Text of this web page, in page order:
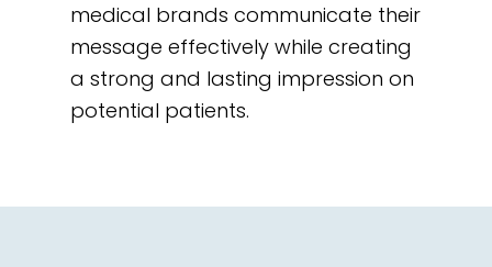
medical brands communicate their
message effectively while creating
a strong and lasting impression on
potential patients.